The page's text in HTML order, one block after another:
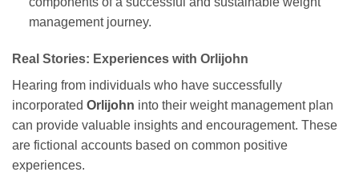
management journey.
Real Stories: Experiences with Orlijohn
Hearing from individuals who have successfully
incorporated Orlijohn into their weight management plan
can provide valuable insights and encouragement. These
are fictional accounts based on common positive
experiences.